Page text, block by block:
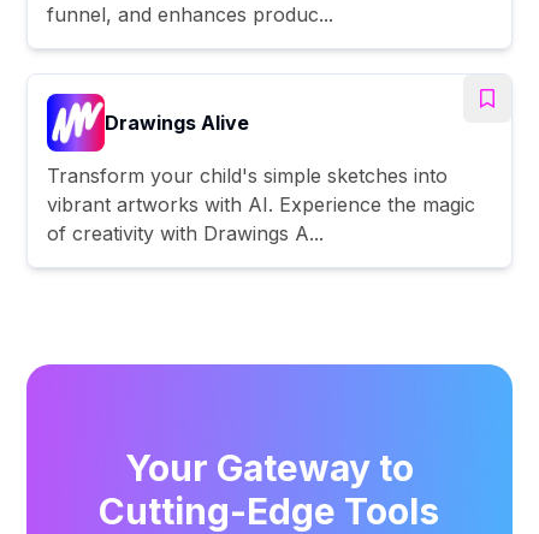
funnel, and enhances produc...
Drawings Alive
Transform your child's simple sketches into
vibrant artworks with AI. Experience the magic
of creativity with Drawings A...
Your Gateway to
Cutting-Edge Tools